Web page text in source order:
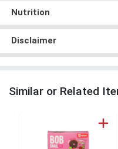
Nutrition
Disclaimer
Similar or Related